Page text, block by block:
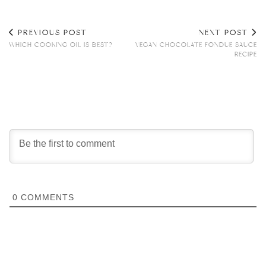
PREVIOUS POST
WHICH COOKING OIL IS BEST?
NEXT POST
VEGAN CHOCOLATE FONDUE SAUCE
RECIPE
0 COMMENTS